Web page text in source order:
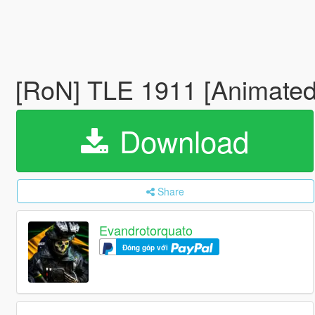
[RoN] TLE 1911
Download
Share
Evandrotorquato
Đóng góp với